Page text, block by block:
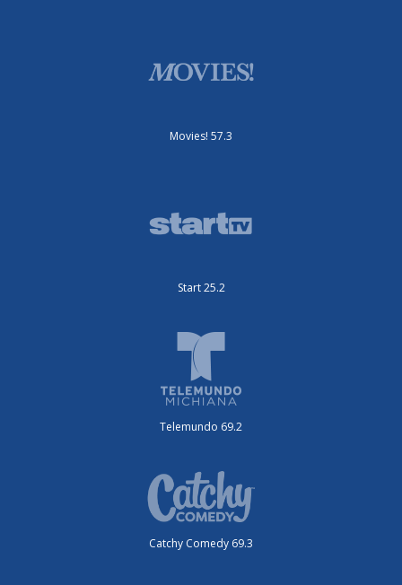
Movies! 57.3
Start 25.2
Telemundo 69.2
Catchy Comedy 69.3